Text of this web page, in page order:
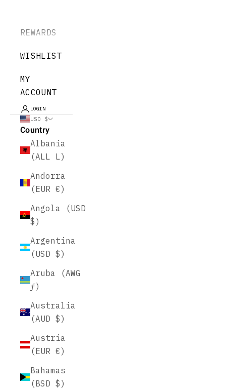
REWARDS
WISHLIST
MY
ACCOUNT
LOGIN
USD $
Country
Albania
(ALL L)
Andorra
(EUR €)
Angola (USD
$)
Argentina
(USD $)
Aruba (AWG
ƒ)
Australia
(AUD $)
Austria
(EUR €)
Bahamas
(BSD $)